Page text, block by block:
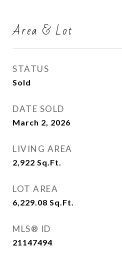
Area & Lot
STATUS
Sold
DATE SOLD
March 2, 2026
LIVING AREA
2,922 Sq.Ft.
LOT AREA
6,229.08 Sq.Ft.
MLS® ID
21147494